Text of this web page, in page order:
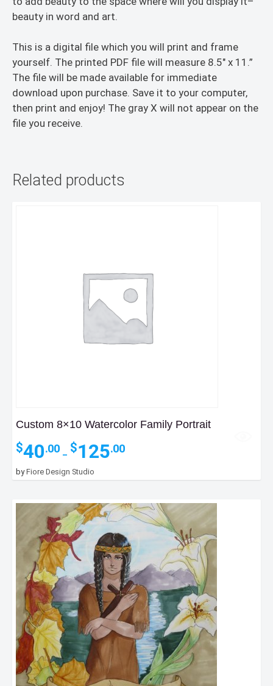
beauty in word and art.
This is a digital file which you will print and frame
yourself. The printed PDF file will measure 8.5″ x 11.”
The file will be made available for immediate
download upon purchase. Save it to your computer,
then print and enjoy! The gray X will not appear on the
file you receive.
Related products
Custom 8×10 Watercolor Family Portrait
$40.00 – $125.00
through
byFiore Design Studio